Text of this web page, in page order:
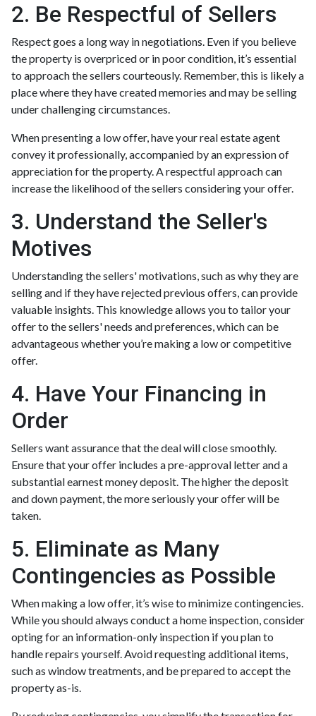
2. Be Respectful of Sellers
Respect goes a long way in negotiations. Even if you believe
the property is overpriced or in poor condition, it’s essential
to approach the sellers courteously. Remember, this is likely a
place where they have created memories and may be selling
under challenging circumstances.
When presenting a low offer, have your real estate agent
convey it professionally, accompanied by an expression of
appreciation for the property. A respectful approach can
increase the likelihood of the sellers considering your offer.
3. Understand the Seller's
Motives
Understanding the sellers' motivations, such as why they are
selling and if they have rejected previous offers, can provide
valuable insights. This knowledge allows you to tailor your
offer to the sellers' needs and preferences, which can be
advantageous whether you’re making a low or competitive
offer.
4. Have Your Financing in
Order
Sellers want assurance that the deal will close smoothly.
Ensure that your offer includes a pre-approval letter and a
substantial earnest money deposit. The higher the deposit
and down payment, the more seriously your offer will be
taken.
5. Eliminate as Many
Contingencies as Possible
When making a low offer, it’s wise to minimize contingencies.
While you should always conduct a home inspection, consider
opting for an information-only inspection if you plan to
handle repairs yourself. Avoid requesting additional items,
such as window treatments, and be prepared to accept the
property as-is.